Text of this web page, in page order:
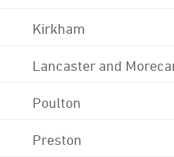
Kirkham
Lancaster and
Poulton
Preston